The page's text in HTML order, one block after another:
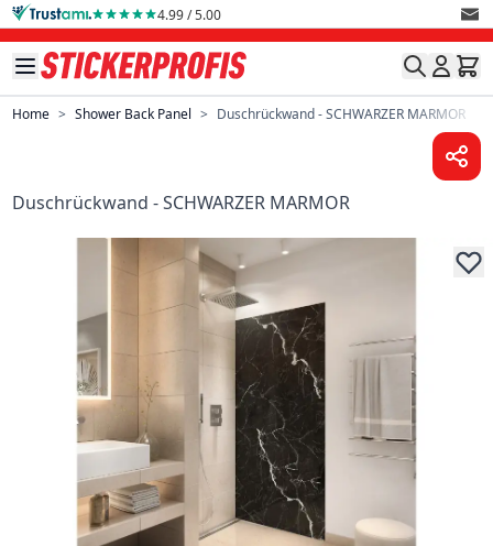
Skip to Content 4.99 / 5.00
Home > Shower Back Panel > Duschrückwand - SCHWARZER MARMOR
Duschrückwand - SCHWARZER MARMOR